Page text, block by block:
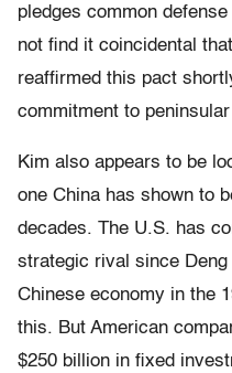
pledges common
not find it coincidental
reaffirmed this pact
commitment to
Kim also appears to be
one China has shown to
decades. The U.S. has
strategic rival since Deng
Chinese economy in the
this. But American
$250 billion in fixed